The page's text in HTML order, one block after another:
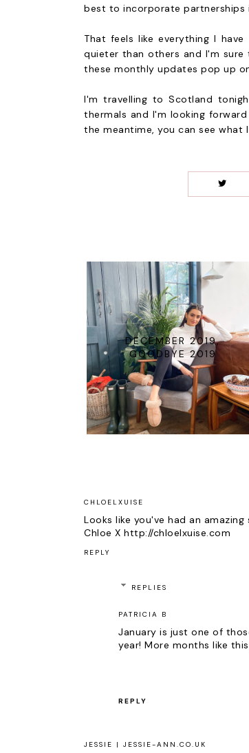
best to incorporate partnerships
That feels like everything I
quieter than others and I'm
these monthly updates pop up
I'm travelling to Scotland
thermals and I'm looking
the meantime, you can see
DECEMBER 2019,
GOODBYE 2019
CHLOELXUISE
Looks like you've had an
Chloe X http://chloelxuise.com
REPLY
REPLIES
PATRICIA B
January is just one of
year! More months like
REPLY
JESSIE | JESSIE-ANN.CO.UK